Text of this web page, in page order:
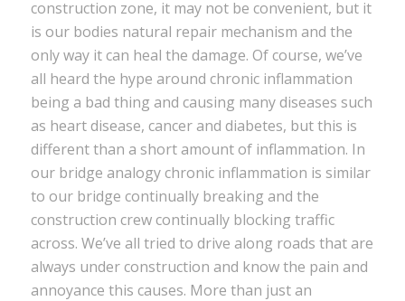
construction zone, it may not be convenient, but it
is our bodies natural repair mechanism and the
only way it can heal the damage. Of course, we’ve
all heard the hype around chronic inflammation
being a bad thing and causing many diseases such
as heart disease, cancer and diabetes, but this is
different than a short amount of inflammation. In
our bridge analogy chronic inflammation is similar
to our bridge continually breaking and the
construction crew continually blocking traffic
across. We’ve all tried to drive along roads that are
always under construction and know the pain and
annoyance this causes. More than just an